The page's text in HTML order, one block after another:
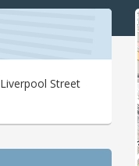
Street